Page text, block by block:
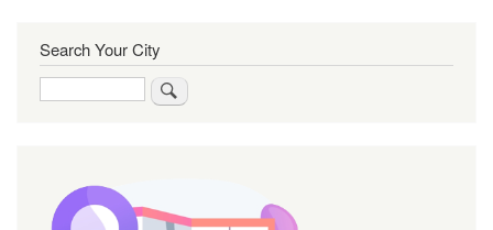
Search Your City